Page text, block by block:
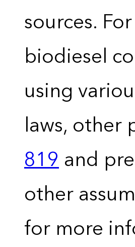
sources.
biodiesel
using
laws, other
819and
other
for more